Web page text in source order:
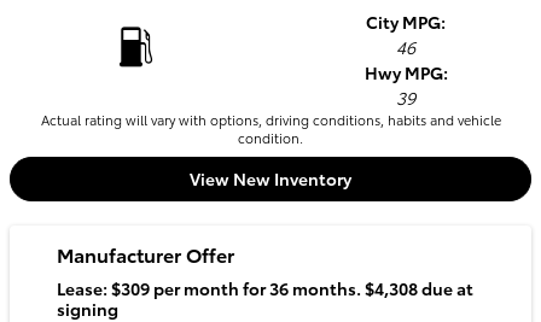
City MPG:
46
Hwy MPG:
39
Actual rating will vary with options, driving conditions, habits and vehicle
condition.
View New Inventory
Manufacturer Offer
Lease: $309 per month for 36 months. $4,308 due at
signing